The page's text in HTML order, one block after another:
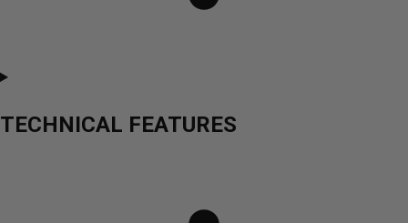
TECHNICAL FEATURES